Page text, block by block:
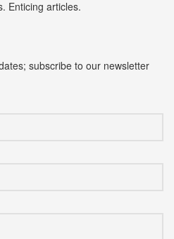
Enticing articles.
subscribe to our newsletter